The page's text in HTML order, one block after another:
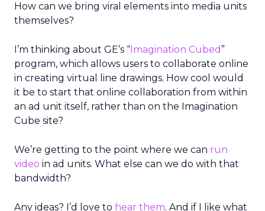
How can we bring viral elements into media units
themselves?
I’m thinking about GE’s “Imagination Cubed ”
program, which allows users to collaborate online
in creating virtual line drawings. How cool would
it be to start that online collaboration from within
an ad unit itself, rather than on the Imagination
Cube site?
We’re getting to the point where we can run
video in ad units. What else can we do with that
bandwidth?
Any ideas? I’d love to hear them. And if I like what